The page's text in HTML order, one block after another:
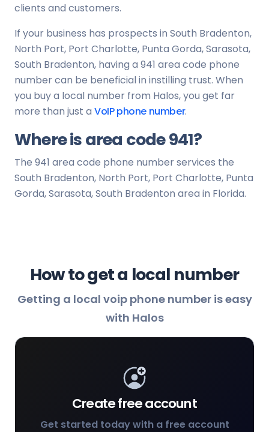
clients and customers.
If your business has prospects in South Bradenton,
North Port, Port Charlotte, Punta Gorda, Sarasota,
South Bradenton, having a 941 area code phone
number can be beneficial in instilling trust. When
you buy a local number from Halos, you get far
more than just a VoIP phone number.
Where is area code 941?
The 941 area code phone number services the
South Bradenton, North Port, Port Charlotte, Punta
Gorda, Sarasota, South Bradenton area in Florida.
How to get a local number
Getting a local voip phone number is easy
with Halos
Create free account
Get started today with a free account